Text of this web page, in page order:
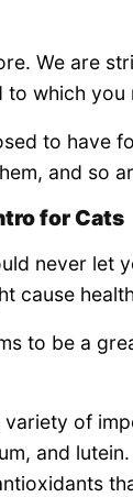
We are
to which
to have
and so
for Cats
never let
cause
to be a
variety of
and